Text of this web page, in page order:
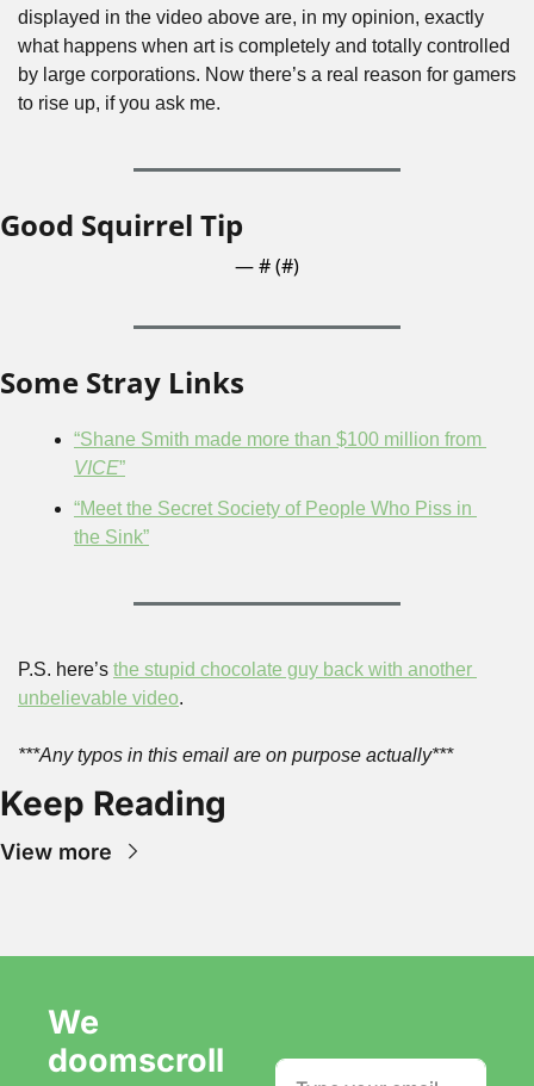
displayed in the video above are, in my opinion, exactly
what happens when art is completely and totally controlled
by large corporations. Now there’s a real reason for gamers
to rise up, if you ask me.
Good Squirrel Tip
— # (#)
Some Stray Links
VICE”
“Meet the Secret Society of People Who Piss in
the Sink”
P.S. here’s the stupid chocolate guy back with another
unbelievable video.
***Any typos in this email are on purpose actually***
Keep Reading
View more
We
doomscroll